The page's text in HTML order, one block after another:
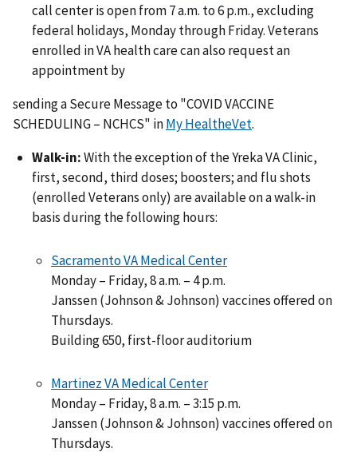
call center is open from 7 a.m. to 6 p.m., excluding
federal holidays, Monday through Friday. Veterans
enrolled in VA health care can also request an
appointment by
sending a Secure Message to "COVID VACCINE
SCHEDULING – NCHCS" inMy HealtheVet.
Walk-in:With the exception of the Yreka VA Clinic,
first, second, third doses; boosters; and flu shots
(enrolled Veterans only) are available on a walk-in
basis during the following hours:
Sacramento VA Medical Center
Monday – Friday, 8 a.m. – 4 p.m.
Janssen (Johnson & Johnson) vaccines offered on
Thursdays.
Building 650, first-floor auditorium
Martinez VA Medical Center
Monday – Friday, 8 a.m. – 3:15 p.m.
Janssen (Johnson & Johnson) vaccines offered on
Thursdays.